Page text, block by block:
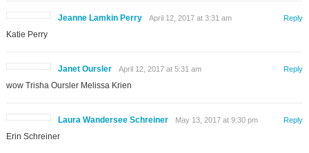
Jeanne Lamkin Perry April 12, 2017 at 3:31 am
Katie Perry
Reply
Janet Oursler April 12, 2017 at 5:31 am
wow Trisha Oursler Melissa Krien
Reply
Laura Wandersee Schreiner May 13, 2017 at 9:30 pm
Erin Schreiner
Reply